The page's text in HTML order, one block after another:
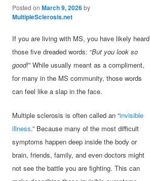
Posted onMarch 9, 2026by
MultipleSclerosis.net
If you are living with MS, you have likely heard
those five dreaded words: “But you look so
good!” While usually meant as a compliment,
for many in the MS community, those words
can feel like a slap in the face.
Multiple sclerosis is often called an “invisible
illness.” Because many of the most difficult
symptoms happen deep inside the body or
brain, friends, family, and even doctors might
not see the battle you are fighting. This can